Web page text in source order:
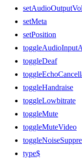
setMeta
setPosition
toggleDeaf
toggleHandraise
toggleLowbitrate
toggleMute
toggleMuteVideo
type$